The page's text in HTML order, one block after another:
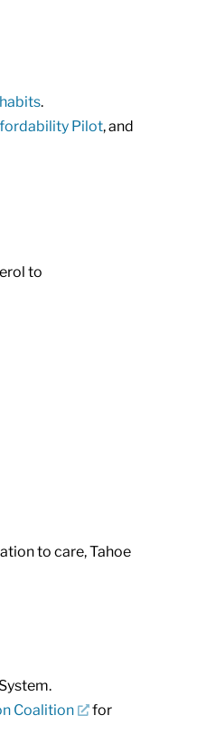
.
Pilot, and
to
to care, Tahoe
Coalition
for